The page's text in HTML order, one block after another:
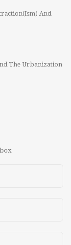
And
The Urbanization